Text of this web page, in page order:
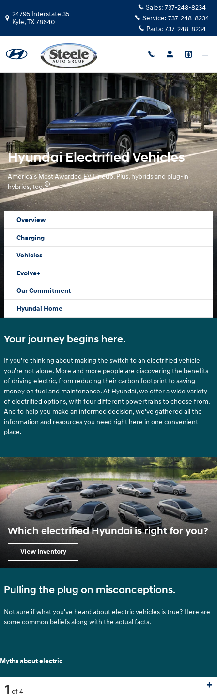
Hyundai Electrified Vehicles
24795 Interstate 35
Kyle,TX78640
Sales: 737-248-8234
Service: 737-248-8234
Parts: 737-248-8234
Overview
Charging
Vehicles
Evolve+
Our Commitment
Hyundai Home
Hyundai Electrified Vehicles
America's Most Awarded EV Lineup. Plus, hybrids and plug-in
hybrids, too.
Your journey begins here.
If you're thinking about making the switch to an electrified vehicle,
you're not alone. More and more people are discovering the benefits
of driving electric, from reducing their carbon footprint to saving
money on fuel and maintenance. At Hyundai, we offer a wide variety
of electrified options, with four different powertrains to choose from.
And to help you make an informed decision, we've gathered all the
information and resources you need right here in one convenient
place.
Which electrified Hyundai is right for you?
View Inventory
Pulling the plug on misconceptions.
Not sure if what you've heard about electric vehicles is true? Here are
some common beliefs along with the actual facts.
Myths about electric
1 of 4